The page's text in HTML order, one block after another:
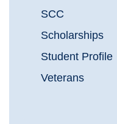
SCC
Scholarships
Student Profile
Veterans